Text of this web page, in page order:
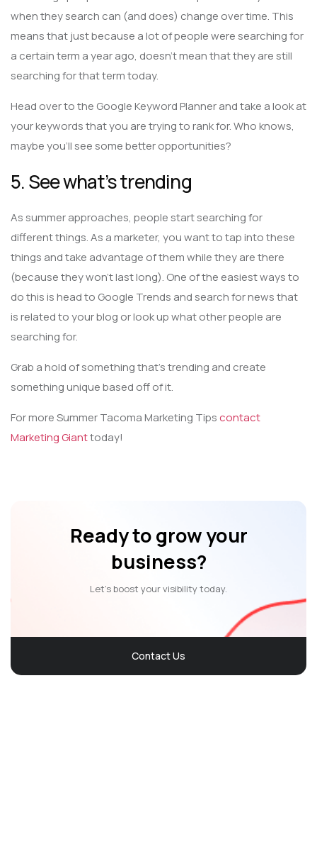
when they search can (and does) change over time. This
means that just because a lot of people were searching for
a certain term a year ago, doesn’t mean that they are still
searching for that term today.
Head over to the Google Keyword Planner and take a look at
your keywords that you are trying to rank for. Who knows,
maybe you’ll see some better opportunities?
5. See what’s trending
As summer approaches, people start searching for
different things. As a marketer, you want to tap into these
things and take advantage of them while they are there
(because they won’t last long). One of the easiest ways to
do this is head to Google Trends and search for news that
is related to your blog or look up what other people are
searching for.
Grab a hold of something that’s trending and create
something unique based off of it.
For more Summer Tacoma Marketing Tipscontact
Marketing Gianttoday!
Ready to grow your
business?
Let’s boost your visibility today.
Contact Us